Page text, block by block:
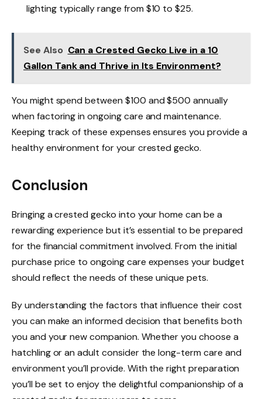
lighting typically range from $10 to $25.
See Also Can a Crested Gecko Live in a 10
Gallon Tank and Thrive in Its Environment?
You might spend between $100 and $500 annually
when factoring in ongoing care and maintenance.
Keeping track of these expenses ensures you provide a
healthy environment for your crested gecko.
Conclusion
Bringing a crested gecko into your home can be a
rewarding experience but it’s essential to be prepared
for the financial commitment involved. From the initial
purchase price to ongoing care expenses your budget
should reflect the needs of these unique pets.
By understanding the factors that influence their cost
you can make an informed decision that benefits both
you and your new companion. Whether you choose a
hatchling or an adult consider the long-term care and
environment you’ll provide. With the right preparation
you’ll be set to enjoy the delightful companionship of a